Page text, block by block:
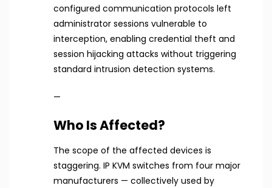
configured communication protocols left
administrator sessions vulnerable to
interception, enabling credential theft and
session hijacking attacks without triggering
standard intrusion detection systems.
—
Who Is Affected?
The scope of the affected devices is
staggering. IP KVM switches from four major
manufacturers — collectively used by